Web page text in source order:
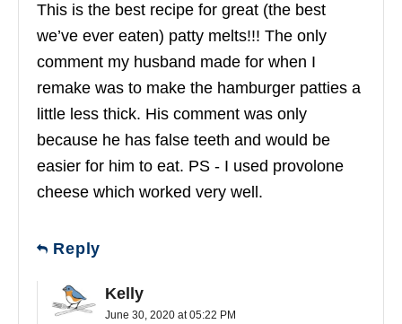
This is the best recipe for great (the best
we’ve ever eaten) patty melts!!! The only
comment my husband made for when I
remake was to make the hamburger patties a
little less thick. His comment was only
because he has false teeth and would be
easier for him to eat. PS - I used provolone
cheese which worked very well.
Reply
Kelly
June 30, 2020 at 05:22 PM